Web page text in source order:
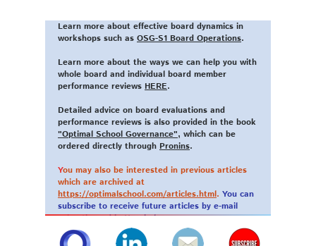
Learn more about effective board dynamics in
workshops such as OSG-S1 Board Operations.
Learn more about the ways we can help you with
whole board and individual board member
performance reviews HERE.
Detailed advice on board evaluations and
performance reviews is also provided in the book
"Optimal School Governance", which can be
ordered directly through Pronins.
You may also be interested in previous articles
which are archived at
https://optimalschool.com/articles.html. You can
subscribe to receive future articles by e-mail
using the red button below.